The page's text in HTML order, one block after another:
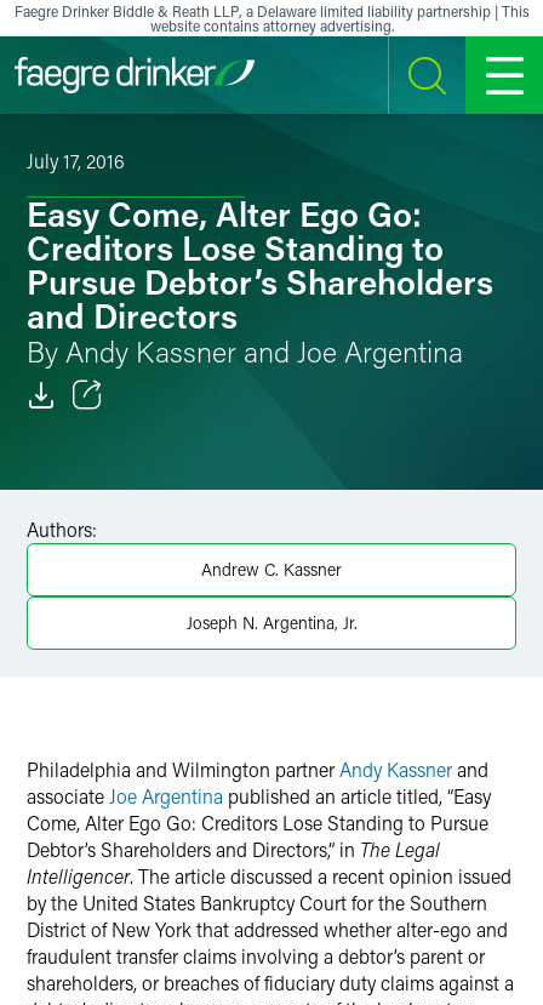
Skip to content
Faegre Drinker Biddle & Reath LLP, a Delaware limited liability partnership | This
website contains attorney advertising.
SEARCH MENU
July 17, 2016
Easy Come, Alter Ego Go:
Creditors Lose Standing to
Pursue Debtor’s Shareholders
and Directors
By Andy Kassner and Joe Argentina
Facebook
LinkedIn
Authors:
Andrew C. Kassner
Joseph N. Argentina, Jr.
Philadelphia and Wilmington partnerAndy Kassnerand
associate Joe Argentina published an article titled, “Easy
Come, Alter Ego Go: Creditors Lose Standing to Pursue
Debtor’s Shareholders and Directors,” in The Legal
Intelligencer. The article discussed a recent opinion issued
by the United States Bankruptcy Court for the Southern
District of New York that addressed whether alter-ego and
fraudulent transfer claims involving a debtor’s parent or
shareholders, or breaches of fiduciary duty claims against a